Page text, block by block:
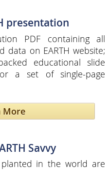
presentation
PDF containing all
data on EARTH website;
educational slide
a set of single-page
More
Savvy
in the world are